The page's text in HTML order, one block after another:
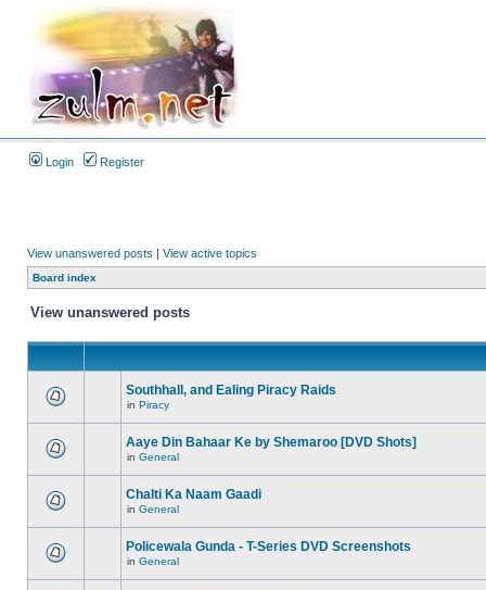
Login Register
View unanswered posts | View active topics
Board index
View unanswered posts
Southhall, and Ealing Piracy Raids
in Piracy
Aaye Din Bahaar Ke by Shemaroo [DVD Shots]
in General
Chalti Ka Naam Gaadi
in General
Policewala Gunda - T-Series DVD Screenshots
in General